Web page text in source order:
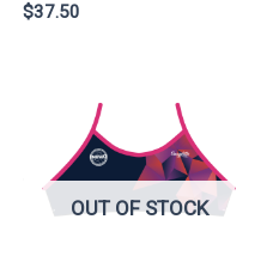
$37.50
OUT OF STOCK
product
has
multiple